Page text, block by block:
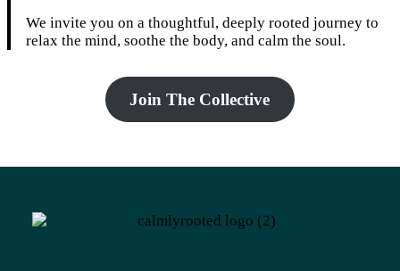
We invite you on a thoughtful, deeply rooted journey to
relax the mind, soothe the body, and calm the soul.
Join The Collective